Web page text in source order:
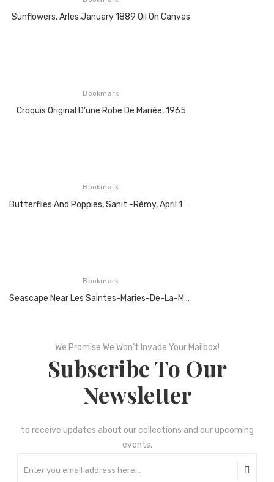
Sunflowers, Arles,January 1889 Oil On Canvas
Bookmark
Croquis Original D’une Robe De Mariée, 1965
Bookmark
Butterflies And Poppies, Sanit -Rémy, April 1890, Oil On Canvas
Bookmark
Seascape Near Les Saintes-Maries-De-La-Mer, Arles, June 1888,Oil On Canvas
We Promise We Won’t Invade Your Mailbox!
Subscribe To Our
Newsletter
to receive updates about our collections and our upcoming
events.